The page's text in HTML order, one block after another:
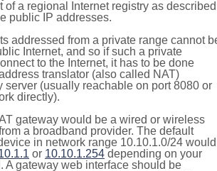
of a regional Internet registry as described
public IP addresses.
addressed from a private range cannot
Internet, and so if such a private
to the Internet, it has to be done
translator (also called NAT)
server (usually reachable on port 8080 or
directly).
gateway would be a wired or wireless
a broadband provider. The default
in network range 10.10.1.0/24 would
or 10.10.1.254 depending on your
A gateway web interface should be